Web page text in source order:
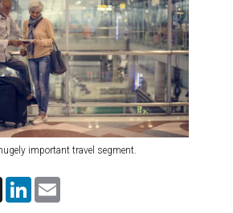
important travel segment.
X
L